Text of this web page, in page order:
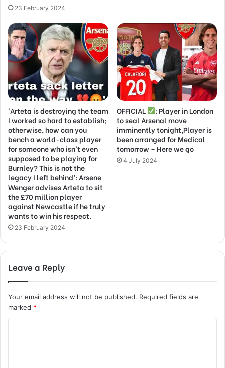
23 February 2024
‘Arteta is destroying the team
I worked so hard to establish;
otherwise, how can you
bench a world-class player
for someone who isn’t even
supposed to be playing for
Burnley? This is not the
legacy I left behind’: Arsene
Wenger advises Arteta to sit
the £70 million player
against Newcastle if he truly
wants to win his respect.
23 February 2024
OFFICIAL
: Player in London
to seal Arsenal move
imminently tonight,Player is
been arranged for Medical
tomorrow – Here we go
4 July 2024
Leave a Reply
Your email address will not be published. Required fields are
marked *